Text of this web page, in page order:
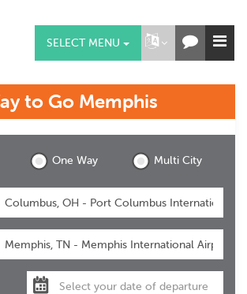
SELECT MENU
to Go Memphis
One Way Multi City